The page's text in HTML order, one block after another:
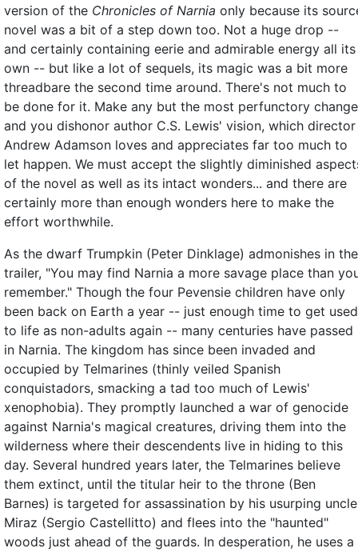
version of the Chronicles of Narnia only because its
novel was a bit of a step down too. Not a huge drop --
and certainly containing eerie and admirable energy all its
own -- but like a lot of sequels, its magic was a bit more
threadbare the second time around. There's not much to
be done for it. Make any but the most perfunctory
and you dishonor author C.S. Lewis' vision, which director
Andrew Adamson loves and appreciates far too much to
let happen. We must accept the slightly diminished
of the novel as well as its intact wonders... and there are
certainly more than enough wonders here to make the
effort worthwhile.
As the dwarf Trumpkin (Peter Dinklage) admonishes in the
trailer, "You may find Narnia a more savage place than
remember." Though the four Pevensie children have only
been back on Earth a year -- just enough time to get used
to life as non-adults again -- many centuries have passed
in Narnia. The kingdom has since been invaded and
occupied by Telmarines (thinly veiled Spanish
conquistadors, smacking a tad too much of Lewis'
xenophobia). They promptly launched a war of genocide
against Narnia's magical creatures, driving them into the
wilderness where their descendents live in hiding to this
day. Several hundred years later, the Telmarines believe
them extinct, until the titular heir to the throne (Ben
Barnes) is targeted for assassination by his usurping uncle
Miraz (Sergio Castellitto) and flees into the "haunted"
woods just ahead of the guards. In desperation, he uses a